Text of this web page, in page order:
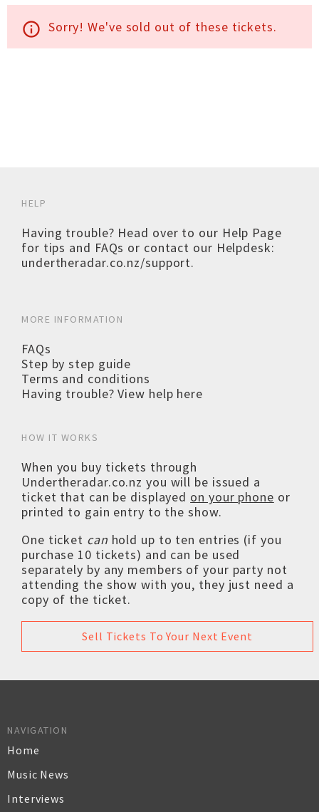
info_outline Sorry! We've sold out of these tickets.
HELP
Having trouble? Head over to our Help Page
for tips and FAQs or contact our Helpdesk:
undertheradar.co.nz/support.
MORE INFORMATION
FAQs
Step by step guide
Terms and conditions
Having trouble? View help here
HOW IT WORKS
When you buy tickets through
Undertheradar.co.nz you will be issued a
ticket that can be displayed on your phone or
printed to gain entry to the show.
One ticket can hold up to ten entries (if you
purchase 10 tickets) and can be used
separately by any members of your party not
attending the show with you, they just need a
copy of the ticket.
Sell Tickets To Your Next Event
NAVIGATION
Home
Music News
Interviews